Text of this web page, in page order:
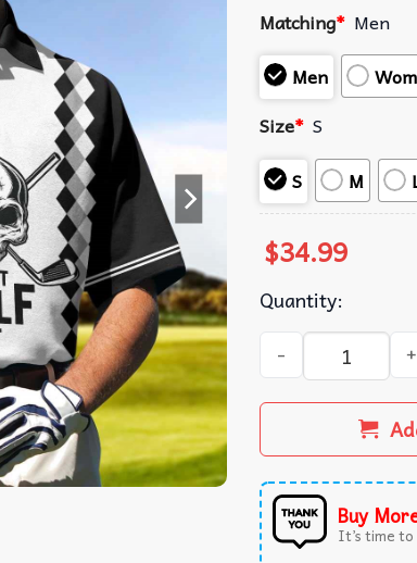
Matching* Men
Men
Size* S
S
M
$34.99
Quantity:
Just Golf It Skull
Buy
It’s time